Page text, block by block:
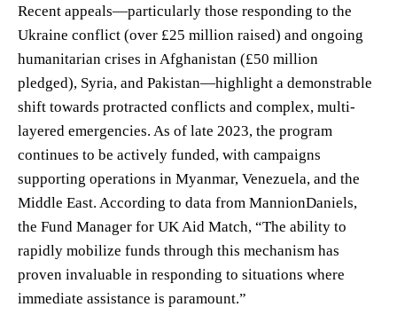
Recent appeals—particularly those responding to the
Ukraine conflict (over £25 million raised) and ongoing
humanitarian crises in Afghanistan (£50 million
pledged), Syria, and Pakistan—highlight a demonstrable
shift towards protracted conflicts and complex, multi-
layered emergencies. As of late 2023, the program
continues to be actively funded, with campaigns
supporting operations in Myanmar, Venezuela, and the
Middle East. According to data from MannionDaniels,
the Fund Manager for UK Aid Match, “The ability to
rapidly mobilize funds through this mechanism has
proven invaluable in responding to situations where
immediate assistance is paramount.”